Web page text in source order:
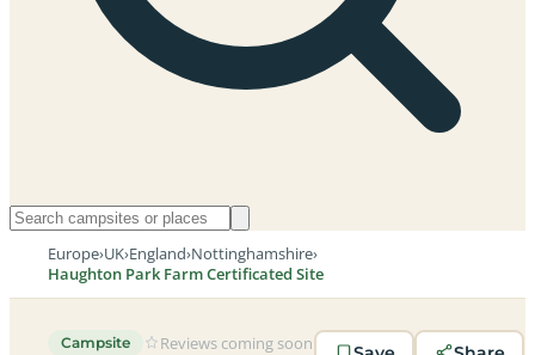
Europe›UK›England›Nottinghamshire›
Haughton Park Farm Certificated Site
Campsite Reviews coming soon